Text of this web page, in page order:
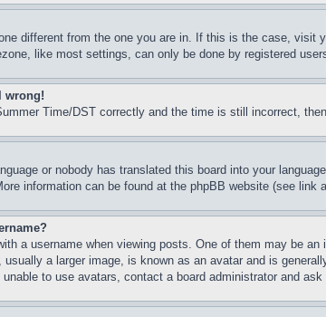
different from the one you are in. If this is the case,
like most settings, can only be done by registered
wrong!
Time/DST correctly and the time is still incorrect,
or nobody has translated this board into your
information can be found at the phpBB website (see link
a username when viewing posts. One of them may be
a larger image, is known as an avatar and is
to use avatars, contact a board administrator and